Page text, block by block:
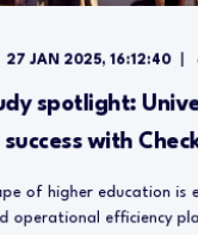
27 JAN 2025, 16:12:40
spotlight:
success with
of higher education is
operational efficiency